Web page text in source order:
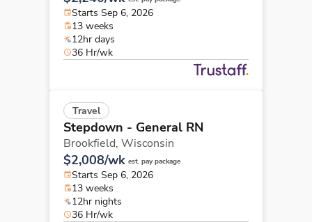
Starts Sep 6, 2026
13 weeks
12hr days
36 Hr/wk
Travel
Stepdown - General RN
Brookfield, Wisconsin
$2,008/wk est. pay package
Starts Sep 6, 2026
13 weeks
12hr nights
36 Hr/wk